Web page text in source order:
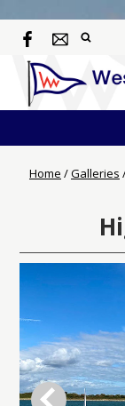
Home /Galleries